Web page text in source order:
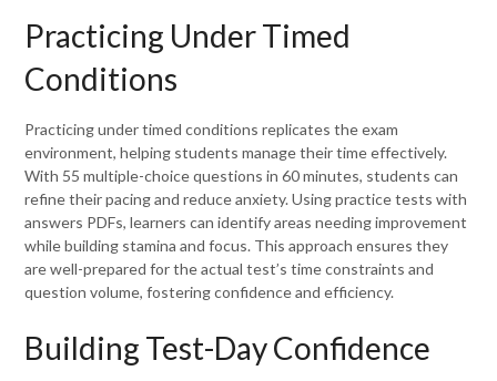
Practicing Under Timed
Conditions
Practicing under timed conditions replicates the exam
environment, helping students manage their time effectively.
With 55 multiple-choice questions in 60 minutes, students can
refine their pacing and reduce anxiety. Using practice tests with
answers PDFs, learners can identify areas needing improvement
while building stamina and focus. This approach ensures they
are well-prepared for the actual test’s time constraints and
question volume, fostering confidence and efficiency.
Building Test-Day Confidence